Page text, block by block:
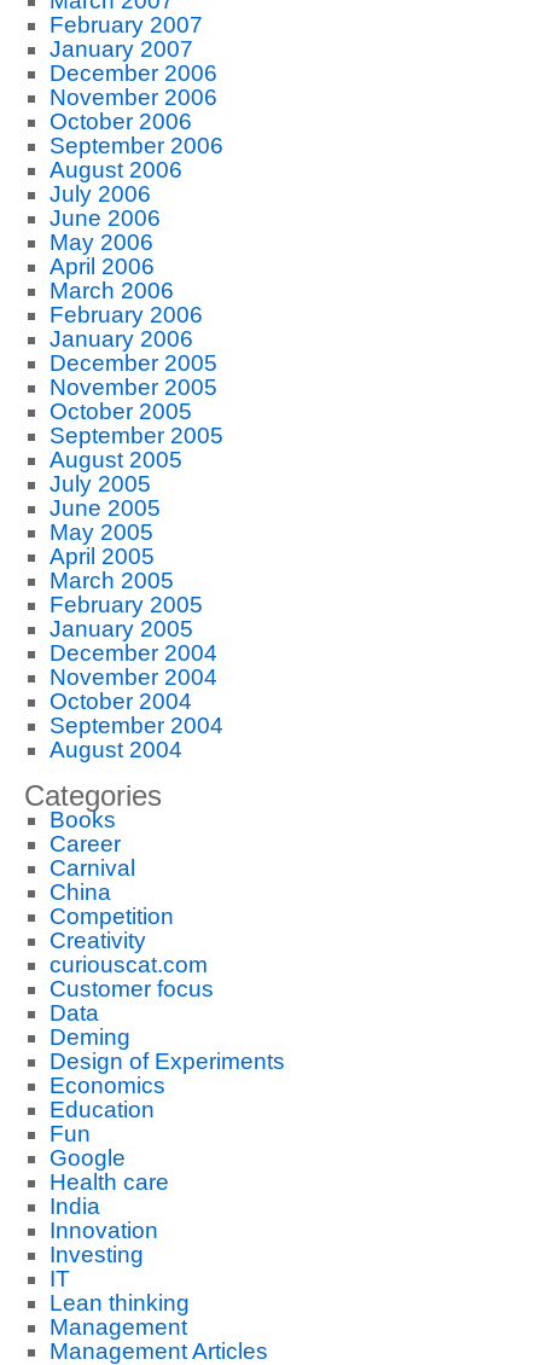
February 2007
January 2007
December 2006
November 2006
October 2006
September 2006
August 2006
July 2006
June 2006
May 2006
April 2006
March 2006
February 2006
January 2006
December 2005
November 2005
October 2005
September 2005
August 2005
July 2005
June 2005
May 2005
April 2005
March 2005
February 2005
January 2005
December 2004
November 2004
October 2004
September 2004
August 2004
Categories
Books
Career
Carnival
China
Competition
Creativity
curiouscat.com
Customer focus
Data
Deming
Design of Experiments
Economics
Education
Fun
Google
Health care
India
Innovation
Investing
IT
Lean thinking
Management
Management Articles